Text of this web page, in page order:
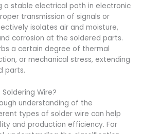
a stable electrical path in electronic
transmission of signals or
isolates air and moisture,
corrosion at the soldered parts.
a certain degree of thermal
or mechanical stress, extending
parts.
Wire?
understanding of the
types of solder wire can help
and production efficiency. For